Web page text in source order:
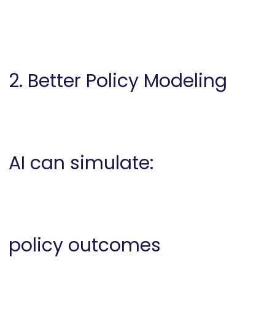
2. Better Policy Modeling
AI can simulate:
policy outcomes